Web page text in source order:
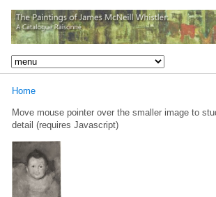
Home
Move mouse pointer over the smaller image to
detail (requires Javascript)